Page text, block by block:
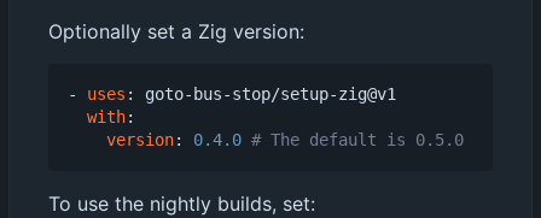
Optionally set a Zig version:
- uses :
goto-bus-stop/setup-zig@v1
with:
version: 0.4.0 # The default is 0.5.0
To use the nightly builds, set: